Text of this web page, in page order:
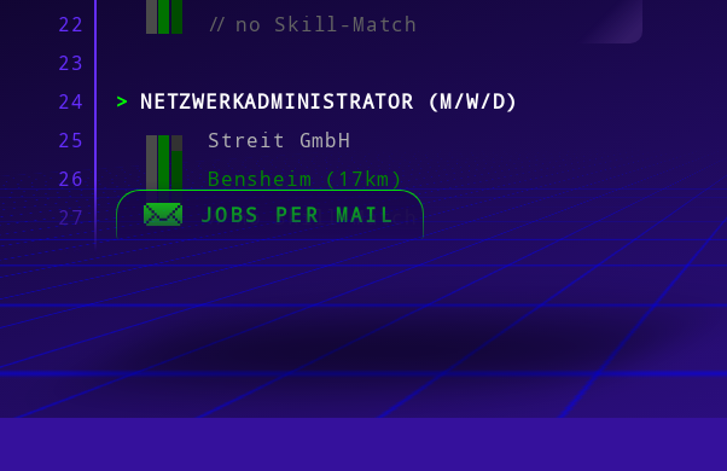
22
23
24
25
26
27
28
29
31
32
//no Skill-Match
NETZWERKADMINISTRATOR (M/W/D)
Streit GmbH
Bensheim (17km)
//no Skill-Match
LINUX-ADMINISTRATOR (M/W/D)
Streit GmbH
Bensheim (17km)
//no Skill-Match
JOBS PER MAIL